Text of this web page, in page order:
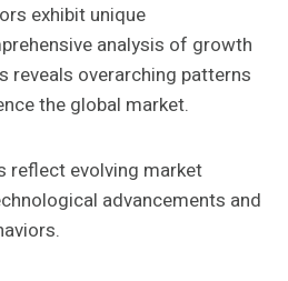
exhibit unique
analysis of growth
reveals overarching patterns
the global market.
reflect evolving market
advancements and